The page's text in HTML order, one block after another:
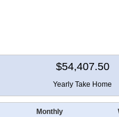
$54,407.50
Yearly Take Home
Monthly